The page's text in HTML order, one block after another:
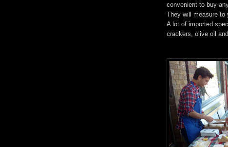
convenient to buy
They will measure to
A lot of imported
crackers, olive oil